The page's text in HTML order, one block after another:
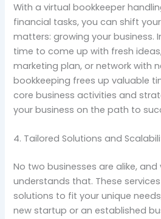
With a virtual bookkeeper
financial tasks, you can shift
matters: growing your business.
time to come up with fresh
marketing plan, or network with
bookkeeping frees up valuable
core business activities and
your business on the path to
4. Tailored Solutions and
No two businesses are alike,
understands that. These
solutions to fit your unique
new startup or an established